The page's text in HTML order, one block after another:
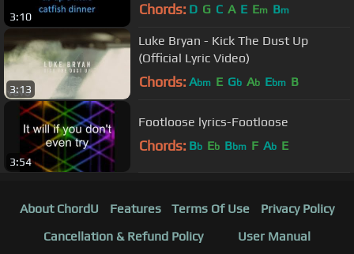
3:10 Chords: D G C A E Em Bm
3:13
Luke Bryan - Kick The Dust Up
(Official Lyric Video)
Chords: Abm E Gb Ab Ebm B
3:54
Footloose lyrics-Footloose
Chords: Bb Eb Bbm F Ab E
About ChordU Features Terms Of Use
Privacy Policy
Cancellation & Refund Policy
User Manual